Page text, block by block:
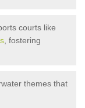
courts like
, fostering
themes that